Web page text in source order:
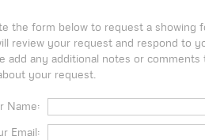
the form below to request a showing
review your request and respond to
add any additional notes or comments
your request.
Name:
Email: